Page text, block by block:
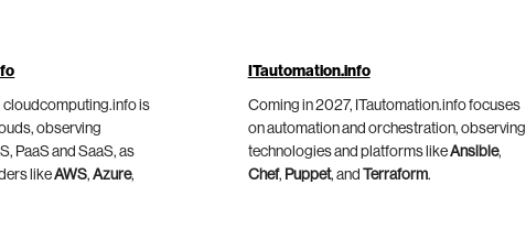
cloudcomputing.info is
observing
PaaS and SaaS, as
likeAWS,Azure,
ITautomation.info
Coming in 2027, ITautomation.info focuses
on automation and orchestration, observing
technologies and platforms likeAnsible,
Chef, Puppet, and Terraform.